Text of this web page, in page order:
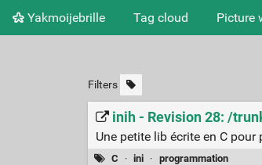
Yakmoijebrille Tag cloud Picture
Filters
inih - Revision 28: /
Une petite lib écrite en C
C · ini · programmation